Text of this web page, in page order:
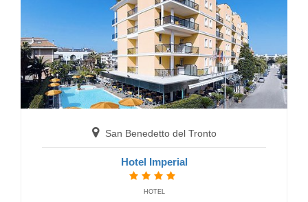
B&B Hotel Centrale
BED AND BREAKFAST
San Benedetto del Tronto
Hotel Imperial
HOTEL